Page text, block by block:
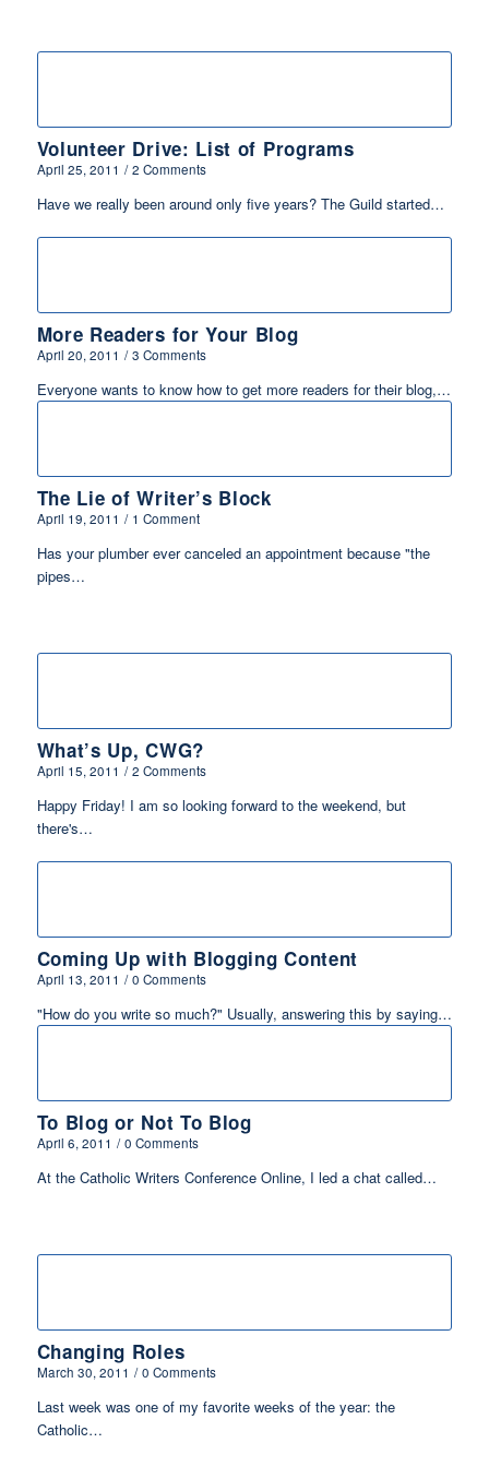
Volunteer Drive: List of Programs
April 25, 2011 / 2 Comments
Have we really been around only five years? The Guild started…
More Readers for Your Blog
April 20, 2011 / 3 Comments
Everyone wants to know how to get more readers for their blog,…
The Lie of Writer’s Block
April 19, 2011 / 1 Comment
Has your plumber ever canceled an appointment because "the
pipes…
What’s Up, CWG?
April 15, 2011 / 2 Comments
Happy Friday! I am so looking forward to the weekend, but
there's…
Coming Up with Blogging Content
April 13, 2011 / 0 Comments
"How do you write so much?" Usually, answering this by saying…
To Blog or Not To Blog
April 6, 2011 / 0 Comments
At the Catholic Writers Conference Online, I led a chat called…
Changing Roles
March 30, 2011 / 0 Comments
Last week was one of my favorite weeks of the year: the
Catholic…